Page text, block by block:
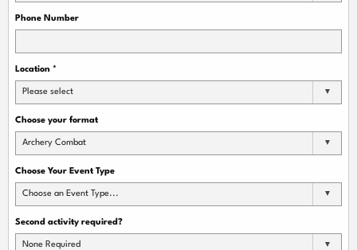
Phone Number
Location *
Please select
Choose your format
Archery Combat
Choose Your Event Type
Choose an Event Type...
Second activity required?
None Required